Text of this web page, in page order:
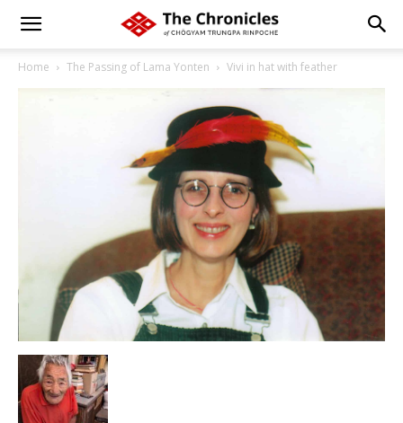
Home The Passing of Lama Yonten Vivi in hat with feather